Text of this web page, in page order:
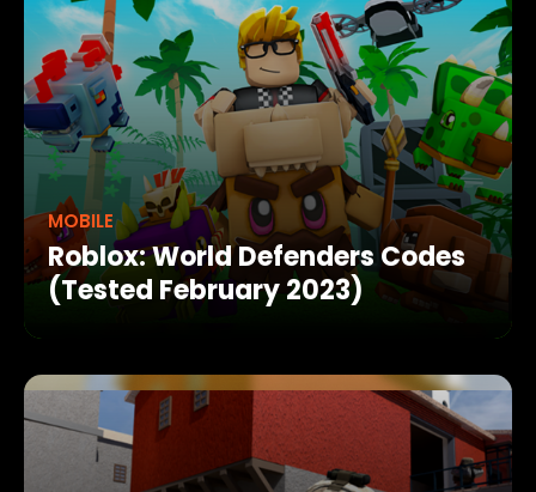
MOBILE
Roblox: World Defenders Codes
(Tested February 2023)